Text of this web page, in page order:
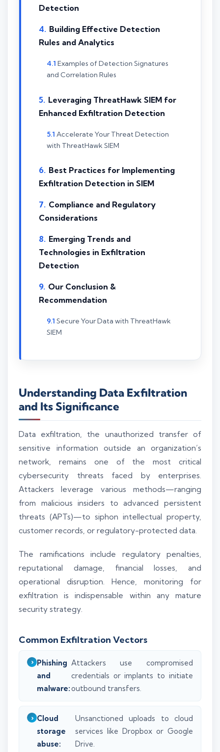
Detection
Building Effective Detection
Rules and Analytics
Examples of Detection Signatures
and Correlation Rules
Leveraging ThreatHawk SIEM for
Enhanced Exfiltration Detection
Accelerate Your Threat Detection
with ThreatHawk SIEM
Best Practices for Implementing
Exfiltration Detection in SIEM
Compliance and Regulatory
Considerations
Emerging Trends and
Technologies in Exfiltration
Detection
Our Conclusion &
Recommendation
Secure Your Data with ThreatHawk
SIEM
Understanding Data Exfiltration
and Its Significance
Data exfiltration, the unauthorized transfer of
sensitive information outside an organization’s
network, remains one of the most critical
cybersecurity threats faced by enterprises.
Attackers leverage various methods—ranging
from malicious insiders to advanced persistent
threats (APTs)—to siphon intellectual property,
customer records, or regulatory-protected data.
The ramifications include regulatory penalties,
reputational damage, financial losses, and
operational disruption. Hence, monitoring for
exfiltration is indispensable within any mature
security strategy.
Common Exfiltration Vectors
Phishing
and
malware:
Attackers use compromised
credentials or implants to initiate
outbound transfers.
Cloud
storage
abuse:
Unsanctioned uploads to cloud
services like Dropbox or Google
Drive.